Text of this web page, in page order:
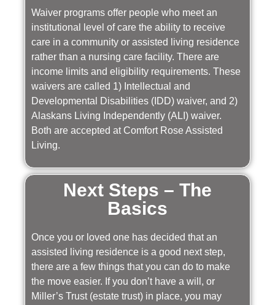
Waiver programs offer people who meet an
institutional level of care the ability to receive
care in a community or assisted living residence
rather than a nursing care facility. There are
income limits and eligibility requirements. These
waivers are called 1) Intellectual and
Developmental Disabilities (IDD) waiver, and 2)
Alaskans Living Independently (ALI) waiver.
Both are accepted at Comfort Rose Assisted
Living.
Next Steps – The
Basics
Once you or loved one has decided that an
assisted living residence is a good next step,
there are a few things that you can do to make
the move easier. If you don’t have a will, or
Miller’s Trust (estate trust) in place, you may